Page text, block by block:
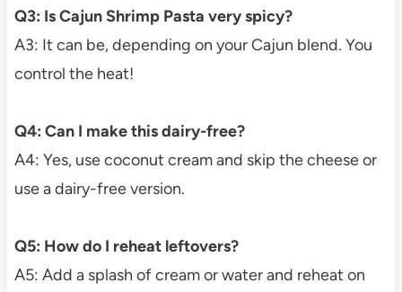
Q3: Is Cajun Shrimp Pasta very spicy?
A3: It can be, depending on your Cajun blend. You
control the heat!
Q4: Can I make this dairy-free?
A4: Yes, use coconut cream and skip the cheese or
use a dairy-free version.
Q5: How do I reheat leftovers?
A5: Add a splash of cream or water and reheat on